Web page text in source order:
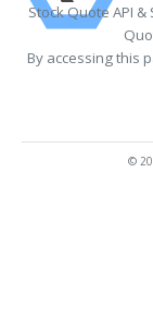
Stock Quote API
By accessing this
©